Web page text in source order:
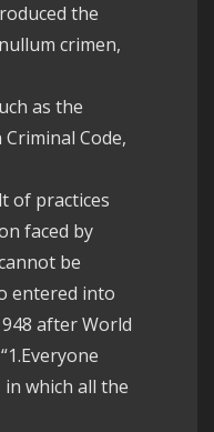
the
crimen,
as the
Code,
of practices
faced by
be
entered into
after World
which all the